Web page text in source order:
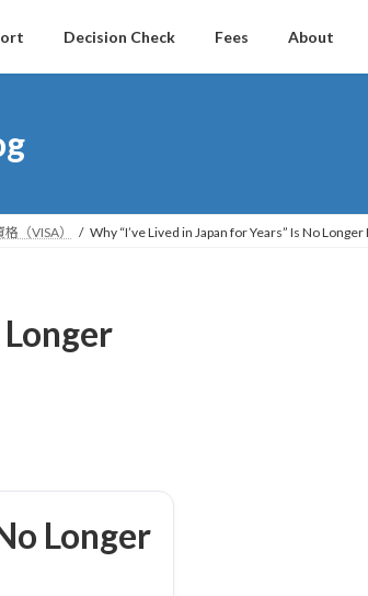
Decision Check Fees About
（VISA） Why “I’ve Lived in Japan for Years” Is No
Longer
Longer